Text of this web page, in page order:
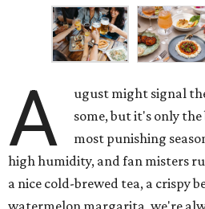
A
ugust might signal
some, but it's only
most punishing
high humidity, and fan misters
a nice cold-brewed tea, a crispy